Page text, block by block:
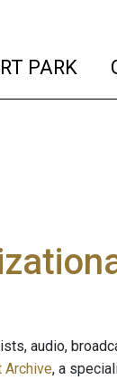
PARK
audio,
Archive, a